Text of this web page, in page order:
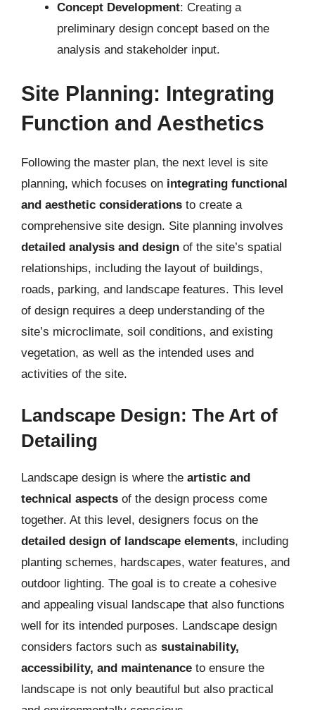
Concept Development: Creating a
preliminary design concept based on the
analysis and stakeholder input.
Site Planning: Integrating
Function and Aesthetics
Following the master plan, the next level is site
planning, which focuses on integrating functional
and aesthetic considerations to create a
comprehensive site design. Site planning involves
detailed analysis and design of the site’s spatial
relationships, including the layout of buildings,
roads, parking, and landscape features. This level
of design requires a deep understanding of the
site’s microclimate, soil conditions, and existing
vegetation, as well as the intended uses and
activities of the site.
Landscape Design: The Art of
Detailing
Landscape design is where the artistic and
technical aspects of the design process come
together. At this level, designers focus on the
detailed design of landscape elements, including
planting schemes, hardscapes, water features, and
outdoor lighting. The goal is to create a cohesive
and appealing visual landscape that also functions
well for its intended purposes. Landscape design
considers factors such as sustainability,
accessibility, and maintenance to ensure the
landscape is not only beautiful but also practical